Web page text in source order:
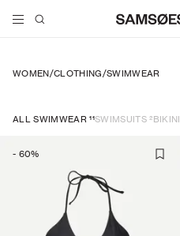
WOMEN/CLOTHING/SWIMWEAR
ALL SWIMWEAR 11SWIMSUITS 2BIKINI
- 60%